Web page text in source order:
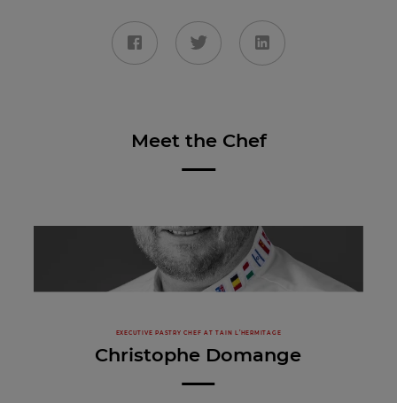
Meet the Chef
EXECUTIVE PASTRY CHEF AT TAIN L’HERMITAGE
Christophe Domange